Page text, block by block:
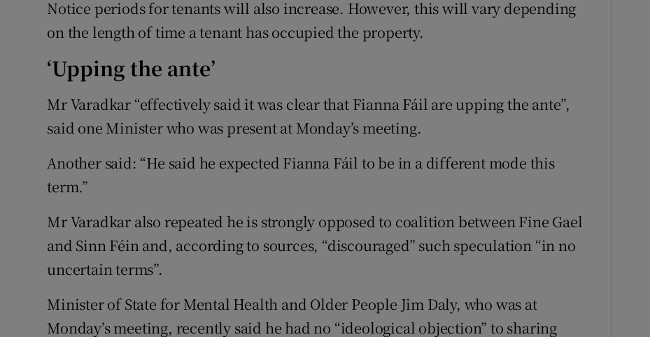
Notice periods for tenants will also increase. However, this will vary depending
on the length of time a tenant has occupied the property.
‘Upping the ante’
Mr Varadkar “effectively said it was clear that Fianna Fáil are upping the ante”,
said one Minister who was present at Monday’s meeting.
Another said: “He said he expected Fianna Fáil to be in a different mode this
term.”
Mr Varadkar also repeated he is strongly opposed to coalition between Fine Gael
and Sinn Féin and, according to sources, “discouraged” such speculation “in no
uncertain terms”.
Minister of State for Mental Health and Older People Jim Daly, who was at
Monday’s meeting, recently said he had no “ideological objection” to sharing